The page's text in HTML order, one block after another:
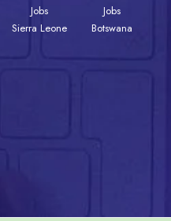
Jobs
Sierra Leone
Jobs
Botswana